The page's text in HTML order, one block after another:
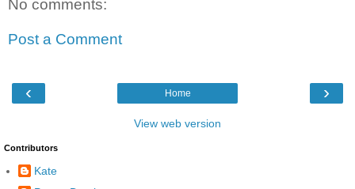
No comments:
Post a Comment
‹ ›
Home
View web version
Contributors
Kate